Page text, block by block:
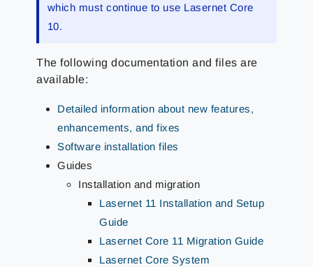
which must continue to use Lasernet Core
10.
The following documentation and files are
available:
Detailed information about new features,
enhancements, and fixes
Software installation files
Guides
Installation and migration
Lasernet 11 Installation and Setup
Guide
Lasernet Core 11 Migration Guide
Lasernet Core System